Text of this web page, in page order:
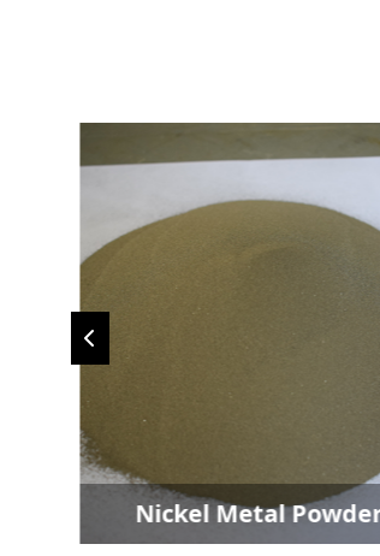
Nickel Metal Powder